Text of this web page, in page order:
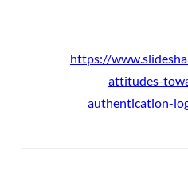
https://
attitudes-
authentication-